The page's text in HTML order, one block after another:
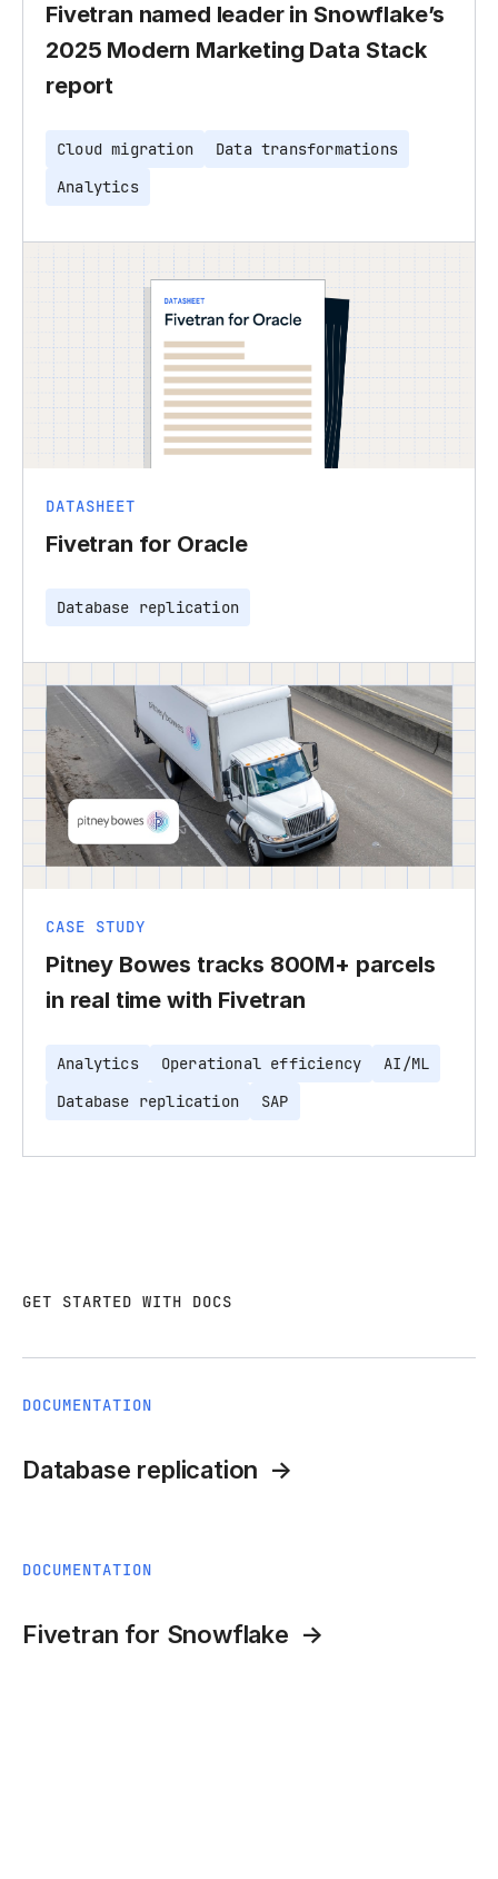
Fivetran named leader in Snowflake’s
2025 Modern Marketing Data Stack
report
Cloud migration
Data transformations
Analytics
DATASHEET
Fivetran for Oracle
Database replication
CASE STUDY
Pitney Bowes tracks 800M+ parcels
in real time with Fivetran
Analytics Operational efficiency
AI/ML
Database replication
SAP
GET STARTED WITH DOCS
DOCUMENTATION
Database replication
DOCUMENTATION
Fivetran for Snowflake